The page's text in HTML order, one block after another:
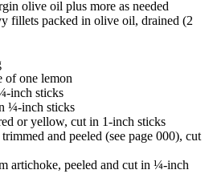
olive oil plus more as needed
fillets packed in olive oil, drained (2
of one lemon
inch sticks
¼-inch sticks
or yellow, cut in 1-inch sticks
and peeled (see page 000), cut
artichoke, peeled and cut in ¼-inch